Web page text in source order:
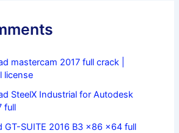
mastercam 2017 full crack |
license
SteelX Industrial for Autodesk
full
GT-SUITE 2016 B3 x86 x64 full